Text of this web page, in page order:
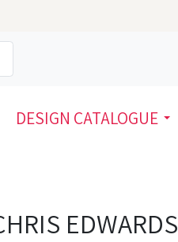
DESIGN CATALOGUE
EDWARDS